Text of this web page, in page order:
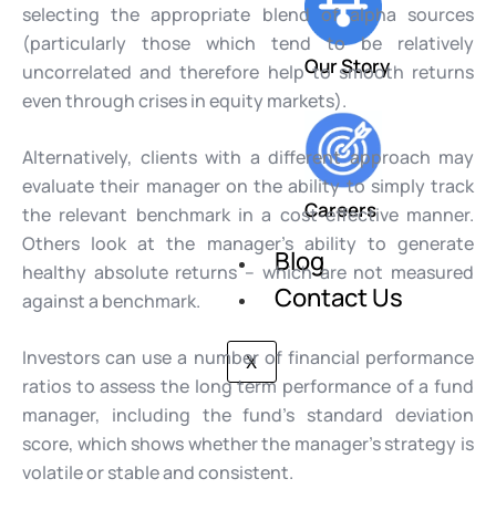
Our Story
Careers
Blog
Contact Us
X
selecting the appropriate blend of alpha sources
(particularly those which tend to be relatively
uncorrelated and therefore help to smooth returns
even through crises in equity markets).
Alternatively, clients with a different approach may
evaluate their manager on the ability to simply track
the relevant benchmark in a cost-effective manner.
Others look at the manager’s ability to generate
healthy absolute returns – which are not measured
against a benchmark.
Investors can use a number of financial performance
ratios to assess the long term performance of a fund
manager, including the fund’s standard deviation
score, which shows whether the manager’s strategy is
volatile or stable and consistent.